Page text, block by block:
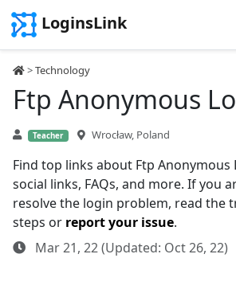
LoginsLink
>Technology
Ftp Anonymous
Teacher Wrocław, Poland
Find top links about Ftp
social links, FAQs, and more. If you
resolve the login problem, read the
steps or report your issue.
Mar 21, 22 (Updated: Oct 26, 22)